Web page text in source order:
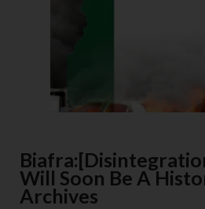
Will Soon Be A
Archives